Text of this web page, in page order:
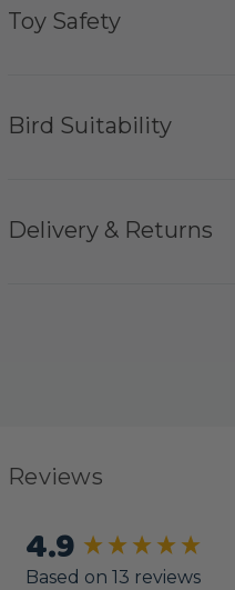
Toy Safety
Bird Suitability
Delivery & Returns
Reviews
4.9
Based on 13 reviews
New content loaded